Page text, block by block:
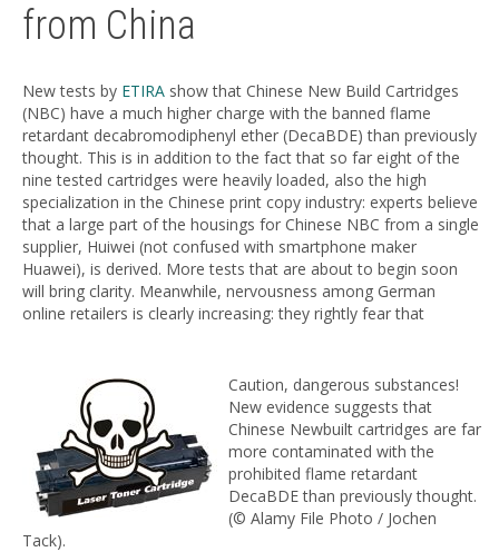
from China
New tests by ETIRA show that Chinese New Build Cartridges
(NBC) have a much higher charge with the banned flame
retardant decabromodiphenyl ether (DecaBDE) than previously
thought. This is in addition to the fact that so far eight of the
nine tested cartridges were heavily loaded, also the high
specialization in the Chinese print copy industry: experts believe
that a large part of the housings for Chinese NBC from a single
supplier, Huiwei (not confused with smartphone maker
Huawei), is derived. More tests that are about to begin soon
will bring clarity. Meanwhile, nervousness among German
online retailers is clearly increasing: they rightly fear that
Caution, dangerous substances!
New evidence suggests that
Chinese Newbuilt cartridges are far
more contaminated with the
prohibited flame retardant
DecaBDE than previously thought.
(© Alamy File Photo / Jochen
Tack).